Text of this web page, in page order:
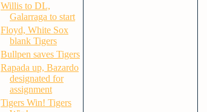
Willis to DL,
Galarraga to start
Floyd, White Sox
blank Tigers
Bullpen saves Tigers
Rapada up, Bazardo
designated for
assignment
Tigers Win! Tigers